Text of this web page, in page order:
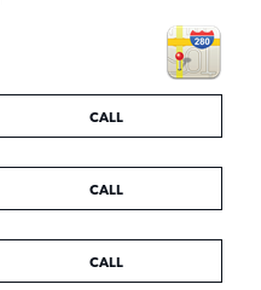
CALL
CALL
CALL